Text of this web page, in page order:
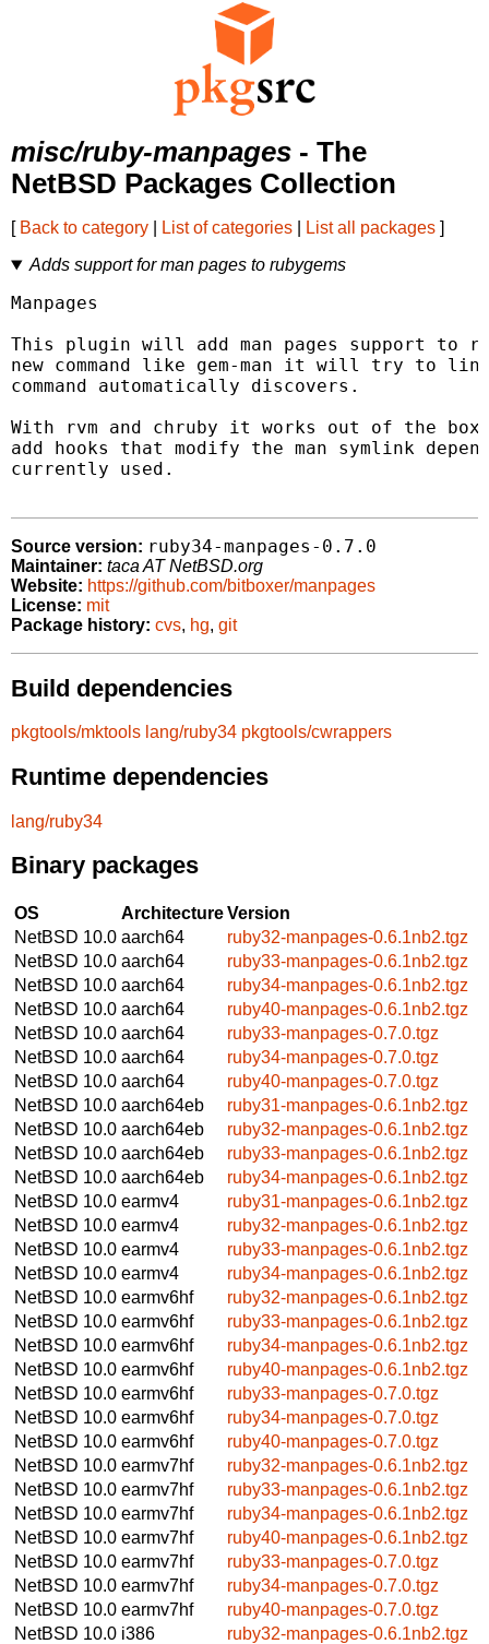
misc/ruby-manpages - The
NetBSD Packages Collection
[ Back to category List of categories List all packages ]
Adds support for man pages to rubygems
Manpages
This plugin will add man pages support to
new command like gem-man it will try to
command automatically discovers.
With rvm and chruby it works out of the
add hooks that modify the man symlink
currently used.
Source version: ruby34-manpages-0.7.0
Maintainer: taca AT NetBSD.org
Website: https://github.com/bitboxer/manpages
License: mit
Package history: cvs, hg, git
Build dependencies
pkgtools/mktools lang/ruby34 pkgtools/cwrappers
Runtime dependencies
lang/ruby34
Binary packages
OS ArchitectureVersion
NetBSD 10.0 aarch64
ruby32-manpages-0.6.1nb2.tgz
NetBSD 10.0 aarch64
ruby33-manpages-0.6.1nb2.tgz
NetBSD 10.0 aarch64
ruby34-manpages-0.6.1nb2.tgz
NetBSD 10.0 aarch64
ruby40-manpages-0.6.1nb2.tgz
NetBSD 10.0 aarch64
ruby33-manpages-0.7.0.tgz
NetBSD 10.0 aarch64
ruby34-manpages-0.7.0.tgz
NetBSD 10.0 aarch64
ruby40-manpages-0.7.0.tgz
NetBSD 10.0 aarch64eb
ruby31-manpages-0.6.1nb2.tgz
NetBSD 10.0 aarch64eb
ruby32-manpages-0.6.1nb2.tgz
NetBSD 10.0 aarch64eb
ruby33-manpages-0.6.1nb2.tgz
NetBSD 10.0 aarch64eb
ruby34-manpages-0.6.1nb2.tgz
NetBSD 10.0 earmv4
ruby31-manpages-0.6.1nb2.tgz
NetBSD 10.0 earmv4
ruby32-manpages-0.6.1nb2.tgz
NetBSD 10.0 earmv4
ruby33-manpages-0.6.1nb2.tgz
NetBSD 10.0 earmv4
ruby34-manpages-0.6.1nb2.tgz
NetBSD 10.0 earmv6hf
ruby32-manpages-0.6.1nb2.tgz
NetBSD 10.0 earmv6hf
ruby33-manpages-0.6.1nb2.tgz
NetBSD 10.0 earmv6hf
ruby34-manpages-0.6.1nb2.tgz
NetBSD 10.0 earmv6hf
ruby40-manpages-0.6.1nb2.tgz
NetBSD 10.0 earmv6hf
ruby33-manpages-0.7.0.tgz
NetBSD 10.0 earmv6hf
ruby34-manpages-0.7.0.tgz
NetBSD 10.0 earmv6hf
ruby40-manpages-0.7.0.tgz
NetBSD 10.0 earmv7hf
ruby32-manpages-0.6.1nb2.tgz
NetBSD 10.0 earmv7hf
ruby33-manpages-0.6.1nb2.tgz
NetBSD 10.0 earmv7hf
ruby34-manpages-0.6.1nb2.tgz
NetBSD 10.0 earmv7hf
ruby40-manpages-0.6.1nb2.tgz
NetBSD 10.0 earmv7hf
ruby33-manpages-0.7.0.tgz
NetBSD 10.0 earmv7hf
ruby34-manpages-0.7.0.tgz
NetBSD 10.0 earmv7hf
ruby40-manpages-0.7.0.tgz
NetBSD 10.0 i386
ruby32-manpages-0.6.1nb2.tgz